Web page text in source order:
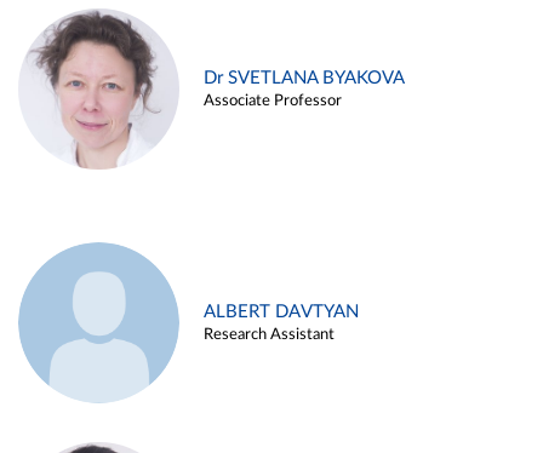
Dr SVETLANA BYAKOVA
Associate Professor
ALBERT DAVTYAN
Research Assistant